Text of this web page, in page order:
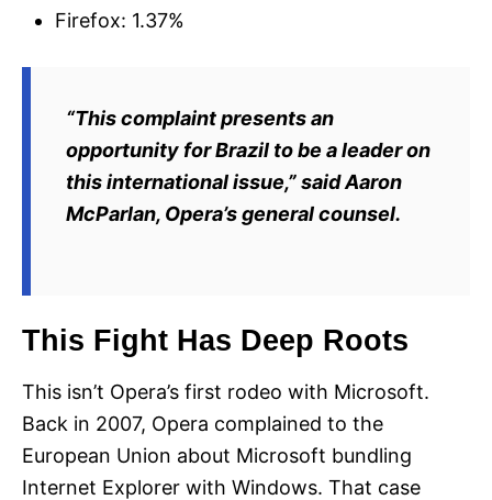
Firefox: 1.37%
“This complaint presents an
opportunity for Brazil to be a leader on
this international issue,” said Aaron
McParlan, Opera’s general counsel.
This Fight Has Deep Roots
This isn’t Opera’s first rodeo with Microsoft.
Back in 2007, Opera complained to the
European Union about Microsoft bundling
Internet Explorer with Windows. That case